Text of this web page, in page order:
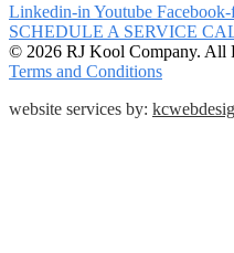
Linkedin-in Youtube
SCHEDULE A SERVICE
© 2026 RJ Kool Company. All
Terms and Conditions
website services by: